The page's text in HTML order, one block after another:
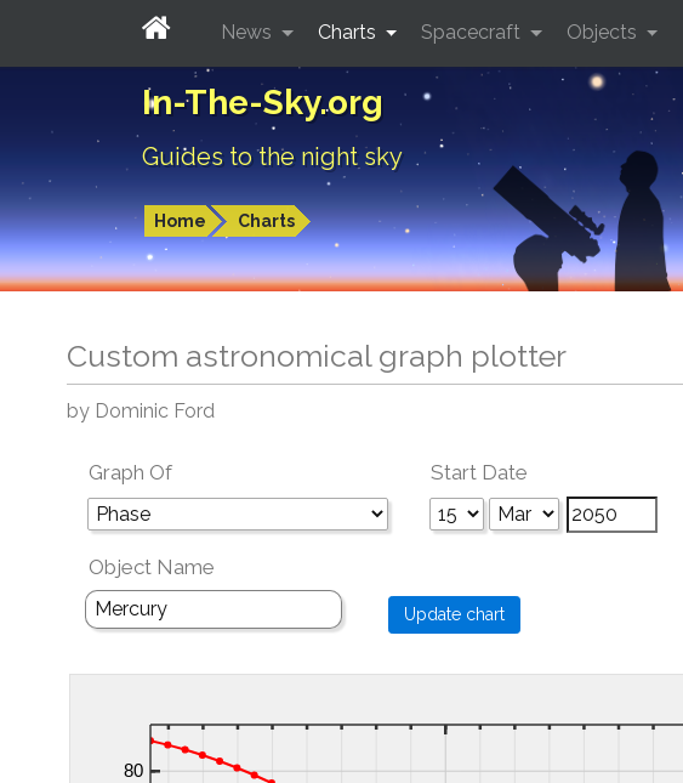
In-The-Sky.org
Guides to the night sky
Home Charts
News Charts Spacecraft Objects
Custom astronomical graph plotter
by Dominic Ford
Graph Of Start Date
Object Name